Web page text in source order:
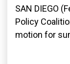
SAN DIEGO
Policy
motion for